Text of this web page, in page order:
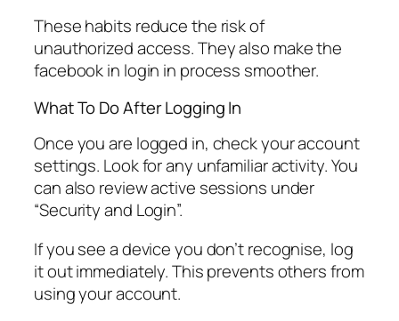
These habits reduce the risk of
unauthorized access. They also make the
facebook in login in process smoother.
What To Do After Logging In
Once you are logged in, check your account
settings. Look for any unfamiliar activity. You
can also review active sessions under
“Security and Login”.
If you see a device you don’t recognise, log
it out immediately. This prevents others from
using your account.